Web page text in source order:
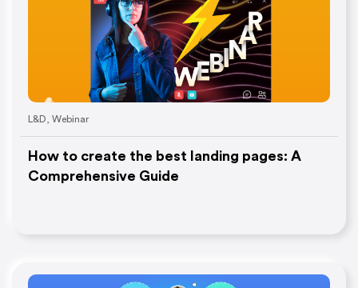
L&D Webinar
How to create the best landing pages: A
Comprehensive Guide